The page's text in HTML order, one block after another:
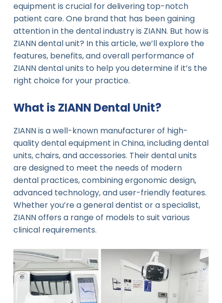
equipment is crucial for delivering top-notch
patient care. One brand that has been gaining
attention in the dental industry is ZIANN. But how is
ZIANN dental unit? In this article, we’ll explore the
features, benefits, and overall performance of
ZIANN dental units to help you determine if it’s the
right choice for your practice.
What is ZIANN Dental Unit?
ZIANN is a well-known manufacturer of high-
quality dental equipment in China, including dental
units, chairs, and accessories. Their dental units
are designed to meet the needs of modern
dental practices, combining ergonomic design,
advanced technology, and user-friendly features.
Whether you’re a general dentist or a specialist,
ZIANN offers a range of models to suit various
clinical requirements.